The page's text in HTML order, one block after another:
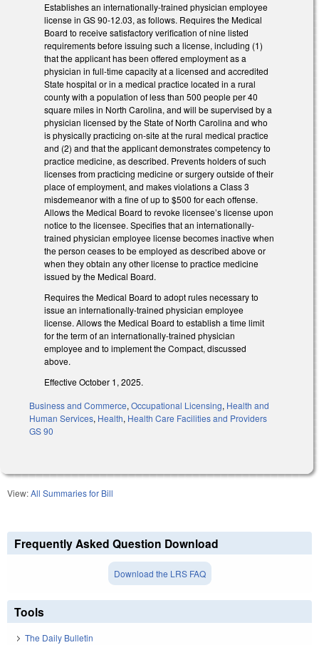
Establishes an internationally-trained physician employee
license in GS 90-12.03, as follows. Requires the Medical
Board to receive satisfactory verification of nine listed
requirements before issuing such a license, including (1)
that the applicant has been offered employment as a
physician in full-time capacity at a licensed and accredited
State hospital or in a medical practice located in a rural
county with a population of less than 500 people per 40
square miles in North Carolina, and will be supervised by a
physician licensed by the State of North Carolina and who
is physically practicing on-site at the rural medical practice
and (2) and that the applicant demonstrates competency to
practice medicine, as described. Prevents holders of such
licenses from practicing medicine or surgery outside of their
place of employment, and makes violations a Class 3
misdemeanor with a fine of up to $500 for each offense.
Allows the Medical Board to revoke licensee’s license upon
notice to the licensee. Specifies that an internationally-
trained physician employee license becomes inactive when
the person ceases to be employed as described above or
when they obtain any other license to practice medicine
issued by the Medical Board.
Requires the Medical Board to adopt rules necessary to
issue an internationally-trained physician employee
license. Allows the Medical Board to establish a time limit
for the term of an internationally-trained physician
employee and to implement the Compact, discussed
above.
Effective October 1, 2025.
Business and Commerce, Occupational Licensing, Health and
Human Services, Health, Health Care Facilities and Providers
GS 90
View:All Summaries for Bill
Frequently Asked Question Download
Download the LRS FAQ
Tools
The Daily Bulletin